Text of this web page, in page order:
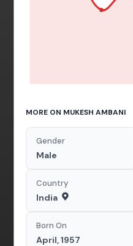
MORE ON MUKESH AMBANI
Gender
Male
Country
India
Born On
April, 1957